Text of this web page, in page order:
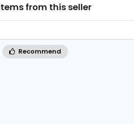
from this seller
Recommend